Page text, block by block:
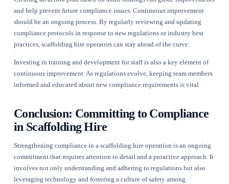
Creating a Culture of Safety and
Compliance
Fostering a culture of safety and compliance within a
operation is essential. This begins with leadership setting
commitment to safety. Encouraging open communication
compliance-related issues can empower employees to report
Regular meetings focused on compliance and safety can
topics at the forefront of everyone's mind. Employees should
encouraged to share insights and suggestions for improving
practices. When everyone feels invested in safety,